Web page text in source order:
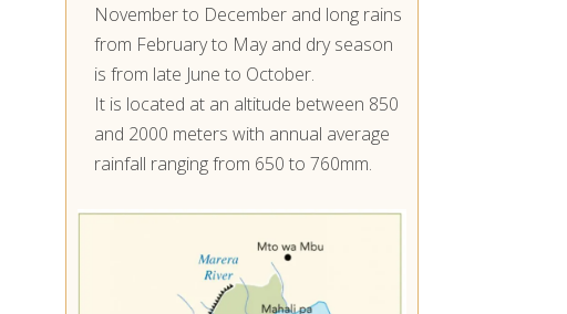
November to December and long rains
from February to May and dry season
is from late June to October.
It is located at an altitude between 850
and 2000 meters with annual average
rainfall ranging from 650 to 760mm.